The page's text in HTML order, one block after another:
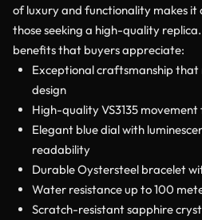
of luxury and functionality makes
those seeking a high-quality
benefits that buyers appreciate:
Exceptional craftsmanship that
design
High-quality VS3135
Elegant blue dial with
readability
Durable Oystersteel bracelet
Water resistance up to 100
Scratch-resistant sapphire